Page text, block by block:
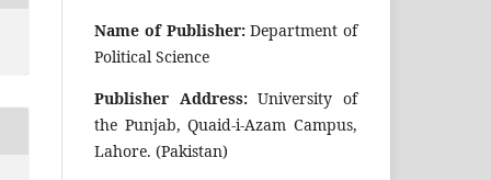
Name of Publisher:Department of
Political Science
Publisher Address:University of
the Punjab, Quaid-i-Azam Campus,
Lahore. (Pakistan)